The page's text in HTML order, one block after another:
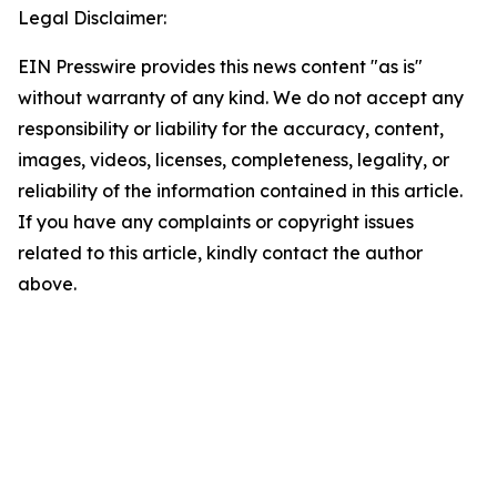
Legal Disclaimer:
EIN Presswire provides this news content "as is"
without warranty of any kind. We do not accept any
responsibility or liability for the accuracy, content,
images, videos, licenses, completeness, legality, or
reliability of the information contained in this article.
If you have any complaints or copyright issues
related to this article, kindly contact the author
above.